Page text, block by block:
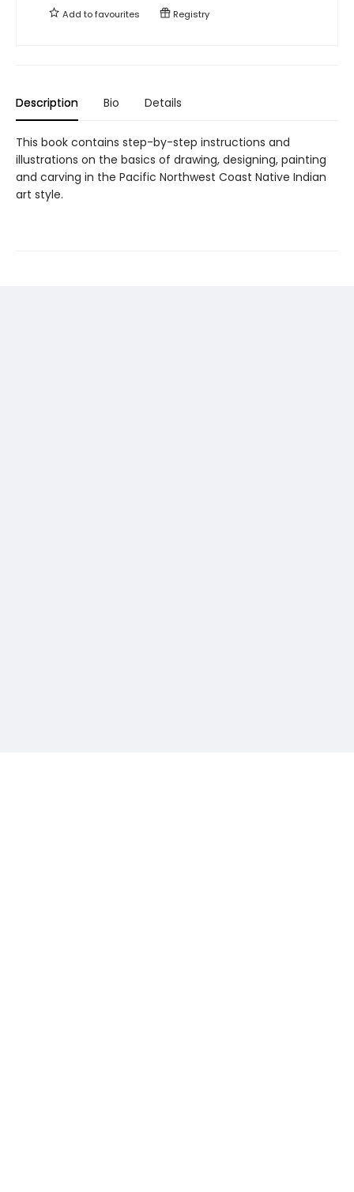
Add tofavourites Registry
Description Bio Details
This book contains step-by-step instructions and
illustrations on the basics of drawing, designing, painting
and carving in the Pacific Northwest Coast Native Indian
art style.